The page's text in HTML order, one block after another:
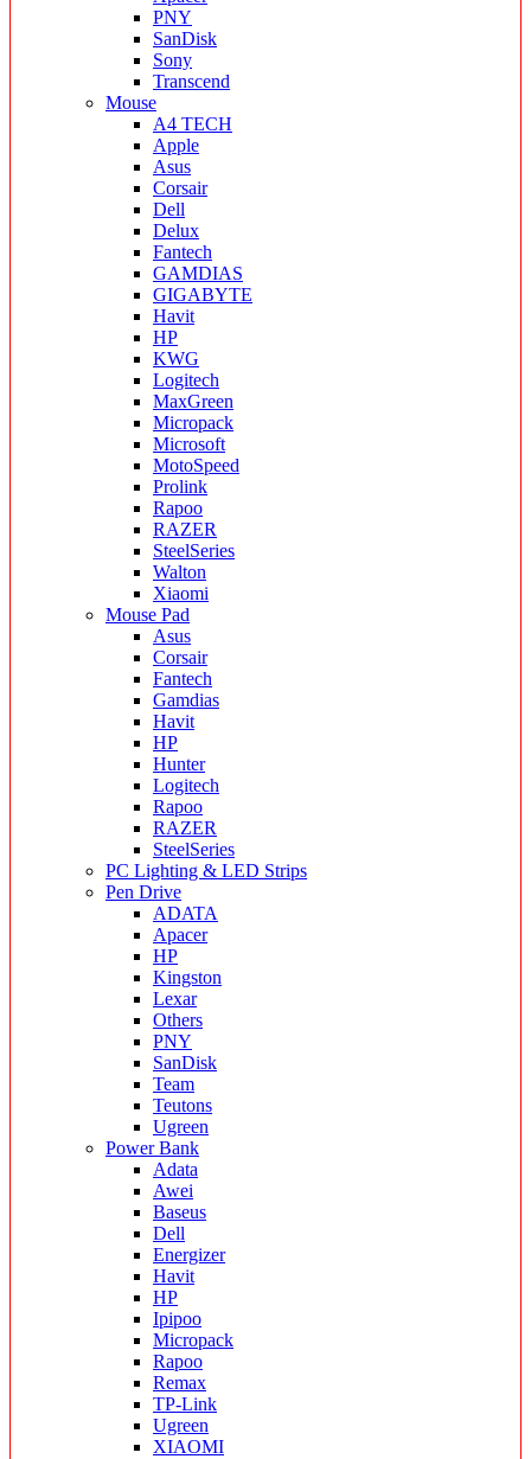
PNY
SanDisk
Sony
Transcend
Mouse
A4 TECH
Apple
Asus
Corsair
Dell
Delux
Fantech
GAMDIAS
GIGABYTE
Havit
HP
KWG
Logitech
MaxGreen
Micropack
Microsoft
MotoSpeed
Prolink
Rapoo
RAZER
SteelSeries
Walton
Xiaomi
Mouse Pad
Asus
Corsair
Fantech
Gamdias
Havit
HP
Hunter
Logitech
Rapoo
RAZER
SteelSeries
PC Lighting & LED Strips
Pen Drive
ADATA
Apacer
HP
Kingston
Lexar
Others
PNY
SanDisk
Team
Teutons
Ugreen
Power Bank
Adata
Awei
Baseus
Dell
Energizer
Havit
HP
Ipipoo
Micropack
Rapoo
Remax
TP-Link
Ugreen
XIAOMI